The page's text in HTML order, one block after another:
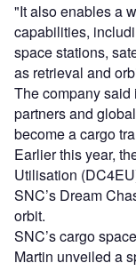
"It also enables a
capabilities,
space stations,
as retrieval and
The company said
partners and
become a cargo
Earlier this year,
Utilisation
SNC’s Dream
orbit.
SNC’s cargo
Martin unveiled a